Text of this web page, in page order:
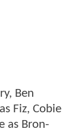
Ben
Fiz, Cobie
as Bron-